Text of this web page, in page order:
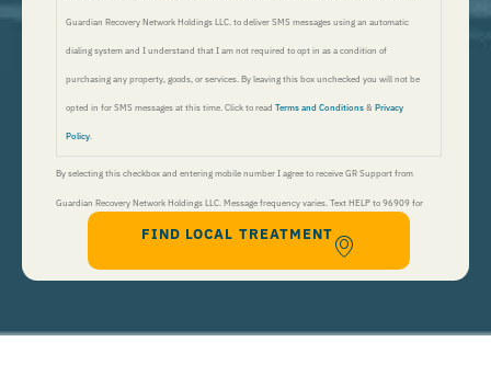
Guardian Recovery Network Holdings LLC. to deliver SMS messages using an automatic
dialing system and I understand that I am not required to opt in as a condition of
purchasing any property, goods, or services. By leaving this box unchecked you will not be
opted in for SMS messages at this time. Click to read Terms and Conditions & Privacy
Policy
By selecting this checkbox and entering mobile number I agree to receive GR Support from
Guardian Recovery Network Holdings LLC. Message frequency varies. Text HELP to 96909 for
help, Text STOP to 96909 to end. Msg&Data Rates May Apply. By opting in, I authorize Guardian
Recovery Network Holdings LLC. to deliver SMS messages using an automatic dialing system and I
FIND LOCAL TREATMENT